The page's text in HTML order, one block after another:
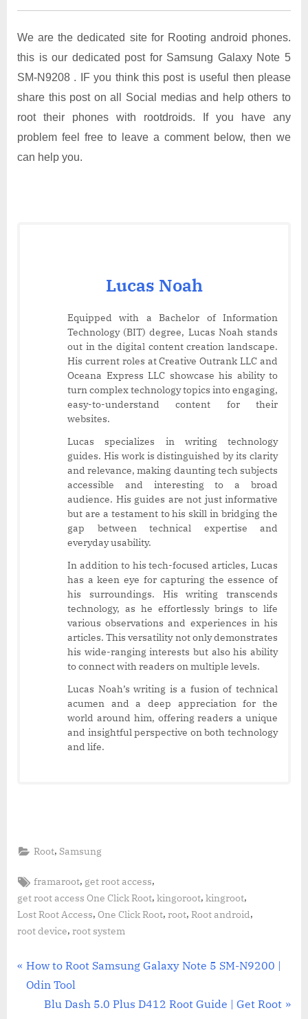
We are the dedicated site for Rooting android phones.
this is our dedicated post for Samsung Galaxy Note 5
SM-N9208 . IF you think this post is useful then please
share this post on all Social medias and help others to
root their phones with rootdroids. If you have any
problem feel free to leave a comment below, then we
can help you.
Lucas Noah
Equipped with a Bachelor of Information
Technology (BIT) degree, Lucas Noah stands
out in the digital content creation landscape.
His current roles at Creative Outrank LLC and
Oceana Express LLC showcase his ability to
turn complex technology topics into engaging,
easy-to-understand content for their
websites.
Lucas specializes in writing technology
guides. His work is distinguished by its clarity
and relevance, making daunting tech subjects
accessible and interesting to a broad
audience. His guides are not just informative
but are a testament to his skill in bridging the
gap between technical expertise and
everyday usability.
In addition to his tech-focused articles, Lucas
has a keen eye for capturing the essence of
his surroundings. His writing transcends
technology, as he effortlessly brings to life
various observations and experiences in his
articles. This versatility not only demonstrates
his wide-ranging interests but also his ability
to connect with readers on multiple levels.
Lucas Noah’s writing is a fusion of technical
acumen and a deep appreciation for the
world around him, offering readers a unique
and insightful perspective on both technology
and life.
Root, Samsung
Tags:
framaroot, get root access,
get root access One Click Root, kingoroot, kingroot,
Lost Root Access, One Click Root, root, Root android,
root device, root system
Post
navigation
P
r
How to Root Samsung Galaxy Note 5 SM-N9200 |
Odin Tool
N
Blu Dash 5.0 Plus D412 Root Guide | Get Root